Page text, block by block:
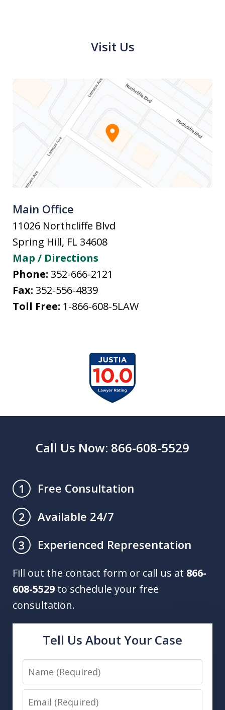
Visit Us
Main Office
11026 Northcliffe Blvd
Spring Hill, FL 34608
Map / Directions
Phone: 352-666-2121
Fax: 352-556-4839
Toll Free: 1-866-608-5LAW
Call Us Now: 866-608-5529
1
Free Consultation
2
Available 24/7
3
Experienced Representation
Fill out the contact form or call us at 866-
608-5529 to schedule your free
consultation.
Tell Us About Your Case
Name
Email